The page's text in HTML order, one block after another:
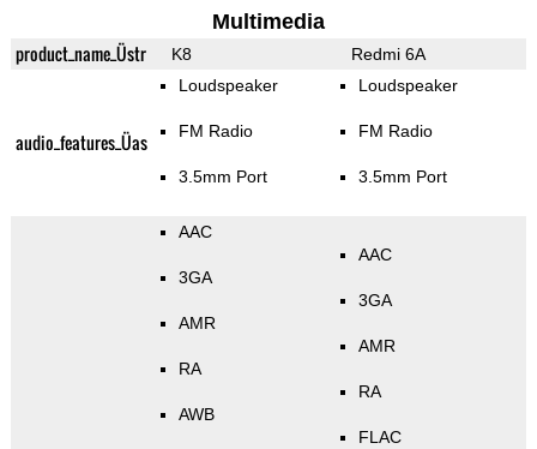
Multimedia
product_name_Üstr K8 Redmi 6A
audio_features_Üas
Loudspeaker
FM Radio
3.5mm Port
Loudspeaker
FM Radio
3.5mm Port
AAC
3GA
AMR
RA
AWB
AAC
3GA
AMR
RA
FLAC